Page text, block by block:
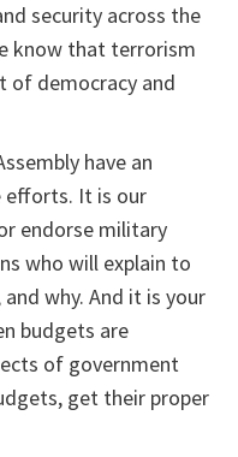
security across the
know that terrorism
of democracy and
have an
efforts. It is our
endorse military
who will explain to
why. And it is your
budgets are
of government
get their proper